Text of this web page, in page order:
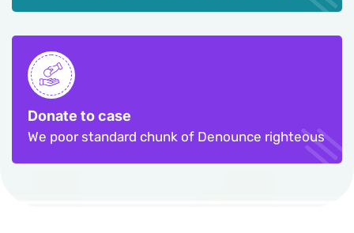
Donate to case
We poor standard chunk of Denounce righteous